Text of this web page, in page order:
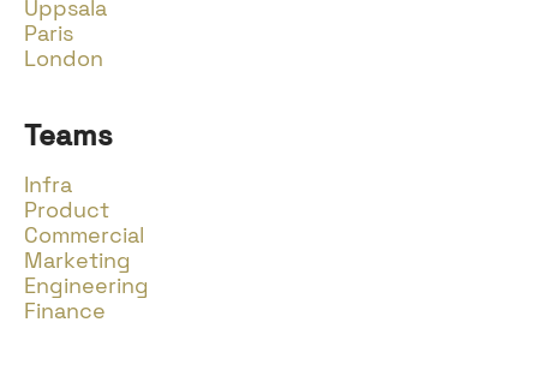
Uppsala
Paris
London
Teams
Infra
Product
Commercial
Marketing
Engineering
Finance